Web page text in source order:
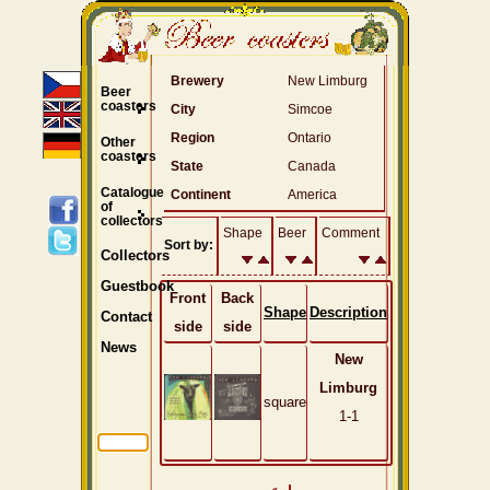
Brewery
New Limburg
City
Simcoe
Region
Ontario
State
Canada
Continent
America
Sort by:
Shape Beer Comment
Front
side
Back
side
Shape Description
square
New
Limburg
1-1
Beer
coasters
Other
coasters
Catalogue
of
collectors
Collectors
Guestbook
Contact
News